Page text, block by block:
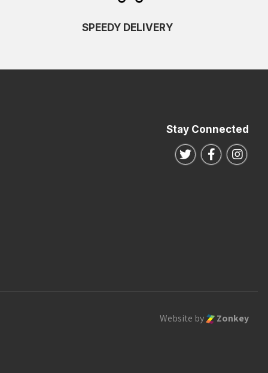
SPEEDY DELIVERY
Stay Connected
Follow us on
Follow us
Website by Zonkey